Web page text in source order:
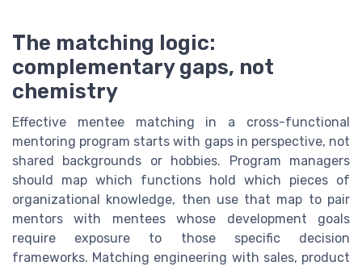
The matching logic:
complementary gaps, not
chemistry
Effective mentee matching in a cross-functional
mentoring program starts with gaps in perspective, not
shared backgrounds or hobbies. Program managers
should map which functions hold which pieces of
organizational knowledge, then use that map to pair
mentors with mentees whose development goals
require exposure to those specific decision
frameworks. Matching engineering with sales, product